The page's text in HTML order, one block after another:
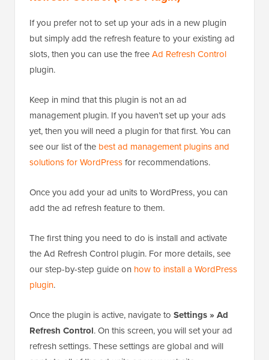
If you prefer not to set up your ads in a new plugin
but simply add the refresh feature to your existing ad
slots, then you can use the freeAd Refresh Control
plugin.
Keep in mind that this plugin is not an ad
management plugin. If you haven’t set up your ads
yet, then you will need a plugin for that first. You can
see our list of the best ad management plugins and
solutions for WordPressfor recommendations.
Once you add your ad units to WordPress, you can
add the ad refresh feature to them.
The first thing you need to do is install and activate
the Ad Refresh Control plugin. For more details, see
our step-by-step guide on how to install a WordPress
plugin.
Once the plugin is active, navigate to Settings » Ad
Refresh Control. On this screen, you will set your ad
refresh settings. These settings are global and will